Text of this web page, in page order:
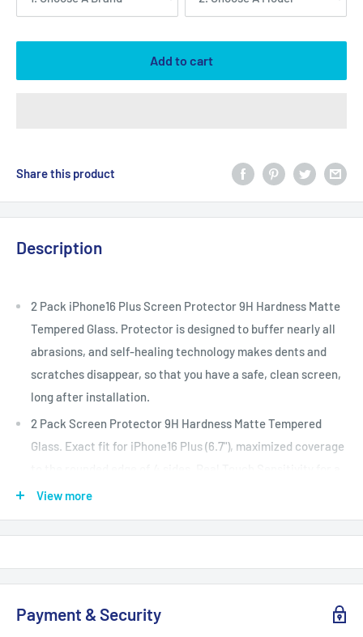
Add to cart
Share this product
Description
2 Pack iPhone16 Plus Screen Protector 9H Hardness Matte
Tempered Glass. Protector is designed to buffer nearly all
abrasions, and self-healing technology makes dents and
scratches disappear, so that you have a safe, clean screen,
long after installation.
2 Pack Screen Protector 9H Hardness Matte Tempered
Glass. Exact fit for iPhone16 Plus (6.7"), maximized coverage
natural feel that provides flawless touch screen accuracy.
Ultra thin, high-response touching experience with
screen, leaving reasonable edge space for your loved
View more
Payment & Security